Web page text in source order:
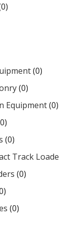
(0)
(0)
Equipment(0)
(0)
Track
(0)
(0)